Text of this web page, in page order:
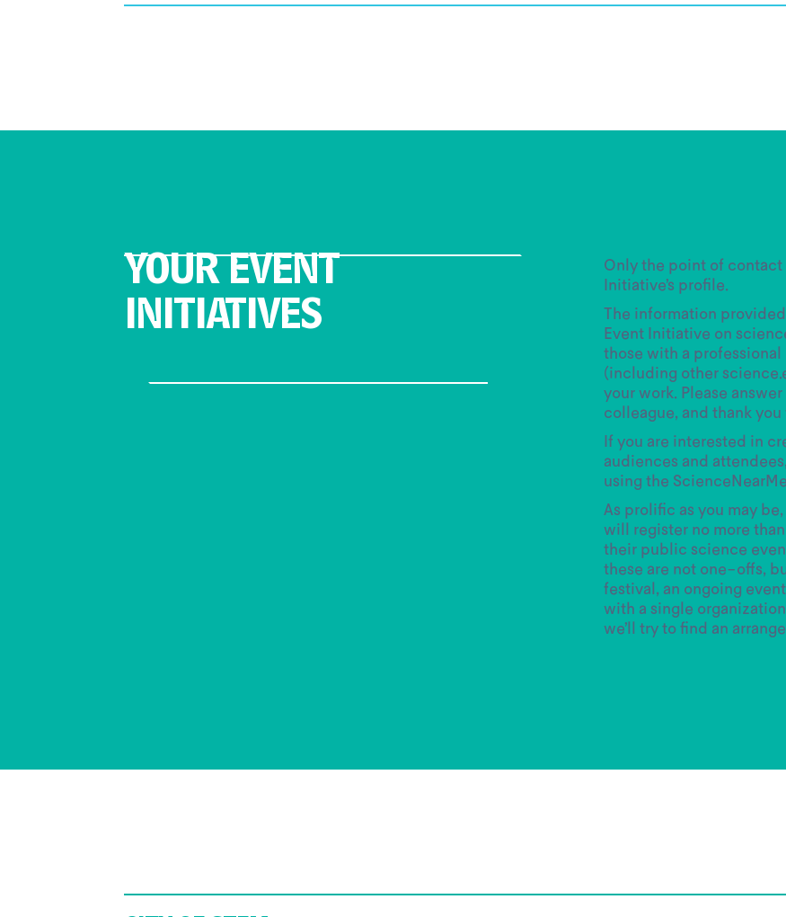
YOUR EVENT
INITIATIVES
Only the point of
Initiative’s profile.
The information
Event Initiative on
those with a
(including other
your work. Please
colleague, and thank
If you are interested in
audiences and
using the
As prolific as you may
will register no more
their public science
these are not one-offs,
festival, an ongoing
with a single
we’ll try to find an